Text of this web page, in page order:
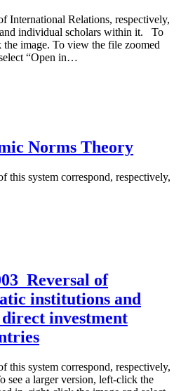
International Relations, respectively,
individual scholars within it. To
image. To view the file zoomed
“Open in…
Norms Theory
this system correspond, respectively,
of
institutions and
investment
this system correspond, respectively,
see a larger version, left-click the